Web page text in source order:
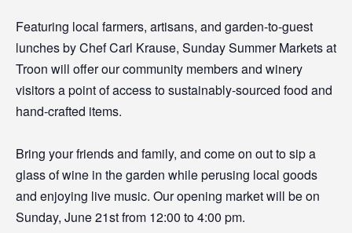
Featuring local farmers, artisans, and garden-to-guest
lunches by Chef Carl Krause, Sunday Summer Markets at
Troon will offer our community members and winery
visitors a point of access to sustainably-sourced food and
hand-crafted items.
Bring your friends and family, and come on out to sip a
glass of wine in the garden while perusing local goods
and enjoying live music. Our opening market will be on
Sunday, June 21st from 12:00 to 4:00 pm.